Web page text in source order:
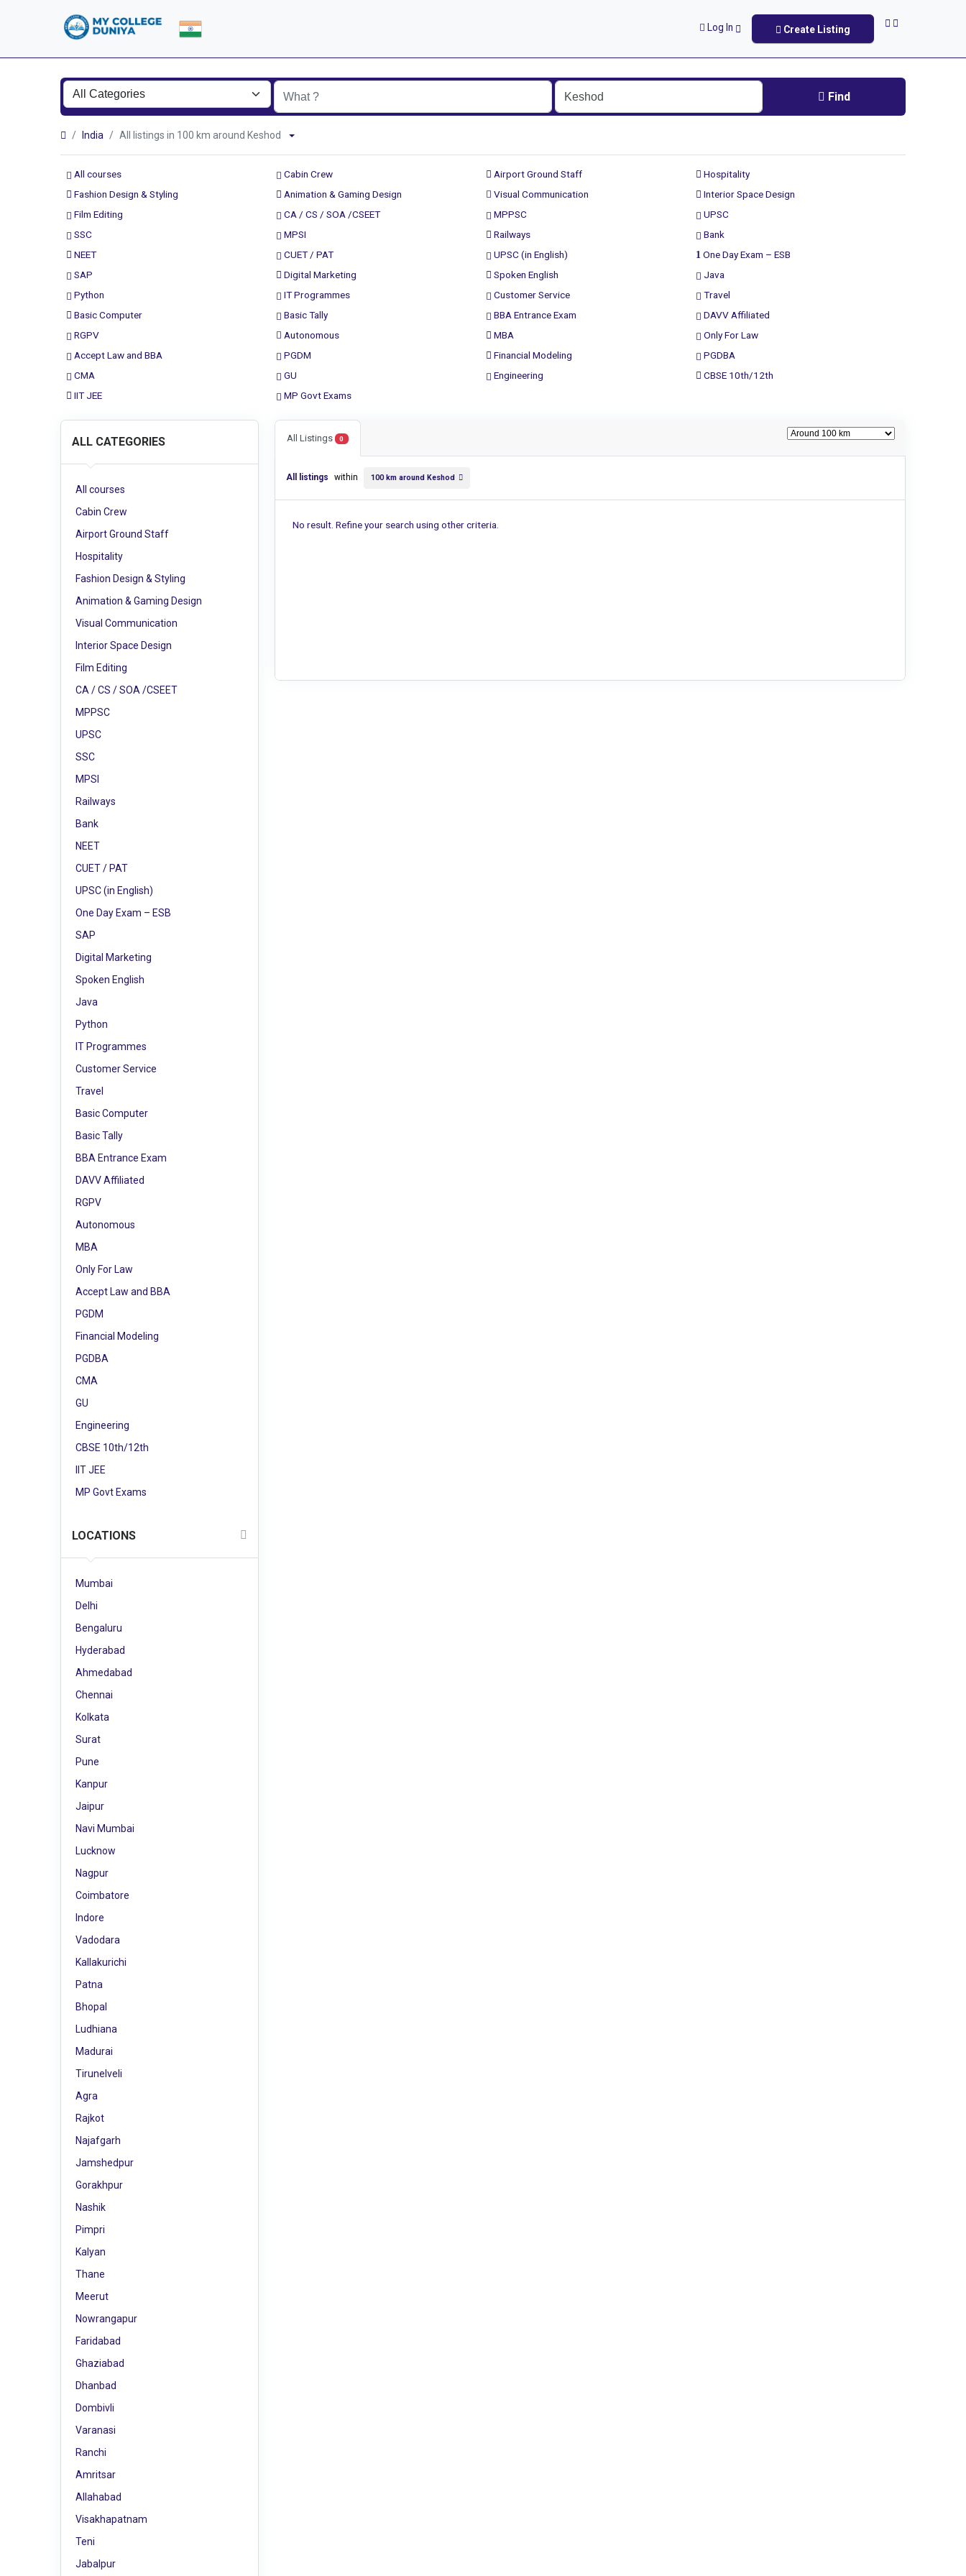
Log In Create Listing
Find
India All listings in 100 km around Keshod
All courses Cabin Crew Airport Ground Staff
Hospitality
Fashion Design & Styling
Animation & Gaming Design Visual Communication
Interior Space Design
Film Editing
CA / CS / SOA /CSEET MPPSC
UPSC
SSC
MPSI Railways
Bank
NEET
CUET / PAT UPSC (in English)
One Day Exam – ESB
SAP
Digital Marketing Spoken English
Java
Python
IT Programmes Customer Service
Travel
Basic Computer
Basic Tally BBA Entrance Exam
DAVV Affiliated
RGPV
Autonomous MBA
Only For Law
Accept Law and BBA
PGDM Financial Modeling
PGDBA
CMA
GU Engineering
CBSE 10th/12th
IIT JEE
MP Govt Exams
ALL CATEGORIES
All courses
Cabin Crew
Airport Ground Staff
Hospitality
Fashion Design & Styling
Animation & Gaming Design
Visual Communication
Interior Space Design
Film Editing
CA / CS / SOA /CSEET
MPPSC
UPSC
SSC
MPSI
Railways
Bank
NEET
CUET / PAT
UPSC (in English)
One Day Exam – ESB
SAP
Digital Marketing
Spoken English
Java
Python
IT Programmes
Customer Service
Travel
Basic Computer
Basic Tally
BBA Entrance Exam
DAVV Affiliated
RGPV
Autonomous
MBA
Only For Law
Accept Law and BBA
PGDM
Financial Modeling
PGDBA
CMA
GU
Engineering
CBSE 10th/12th
IIT JEE
MP Govt Exams
LOCATIONS
Mumbai
Delhi
Bengaluru
Hyderabad
Ahmedabad
Chennai
Kolkata
Surat
Pune
Kanpur
Jaipur
Navi Mumbai
Lucknow
Nagpur
Coimbatore
Indore
Vadodara
Kallakurichi
Patna
Bhopal
Ludhiana
Madurai
Tirunelveli
Agra
Rajkot
Najafgarh
Jamshedpur
Gorakhpur
Nashik
Pimpri
Kalyan
Thane
Meerut
Nowrangapur
Faridabad
Ghaziabad
Dhanbad
Dombivli
Varanasi
Ranchi
Amritsar
Allahabad
Visakhapatnam
Teni
Jabalpur
All Listings 0
All listings within 100 km around Keshod
No result. Refine your search using other criteria.